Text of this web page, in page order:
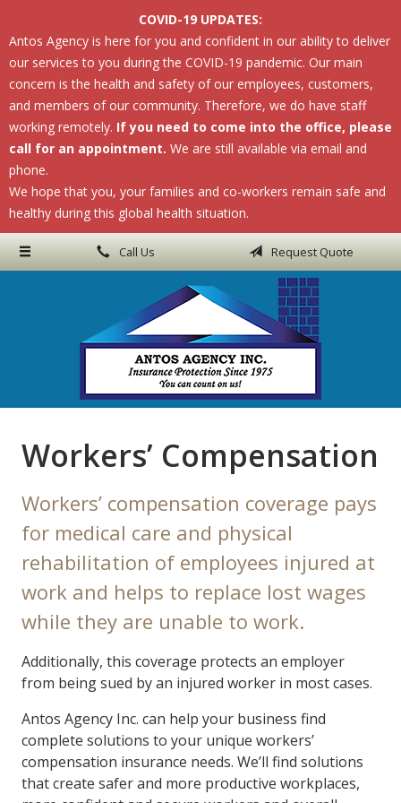
COVID-19 UPDATES:
Antos Agency is here for you and confident in our ability to deliver
our services to you during the COVID-19 pandemic. Our main
concern is the health and safety of our employees, customers,
and members of our community. Therefore, we do have staff
working remotely. If you need to come into the office, please
call for an appointment. We are still available via email and
phone.
We hope that you, your families and co-workers remain safe and
healthy during this global health situation.
Call Us Request Quote
Workers’ Compensation
Workers’ compensation coverage pays
for medical care and physical
rehabilitation of employees injured at
work and helps to replace lost wages
while they are unable to work.
Additionally, this coverage protects an employer
from being sued by an injured worker in most cases.
Antos Agency Inc. can help your business find
complete solutions to your unique workers’
compensation insurance needs. We’ll find solutions
that create safer and more productive workplaces,
Request a Quote
Insurance
Service
Blog
Contact